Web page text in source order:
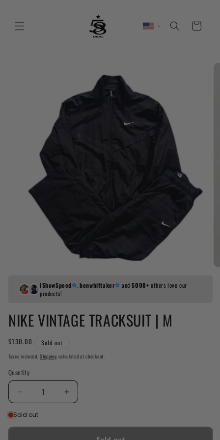
Cart
IShowSpeed ,benwhittaker and5000+ others love our
products!
NIKE VINTAGE TRACKSUIT | M
Regular
$130.00 Sold out
Taxes included.Shippingcalculated at checkout.
Quantity
Decrease
quantity
for
Nike
Increase
quantity
Nike
Sold out